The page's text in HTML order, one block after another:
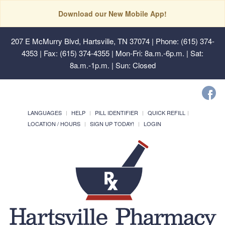
Download our New Mobile App!
207 E McMurry Blvd, Hartsville, TN 37074| Phone: (615) 374-
4353 | Fax: (615) 374-4355 | Mon-Fri: 8a.m.-6p.m. | Sat:
8a.m.-1p.m. | Sun: Closed
LANGUAGES HELP PILL IDENTIFIER
QUICK REFILL
LOCATION / HOURS
SIGN UP TODAY! LOGIN